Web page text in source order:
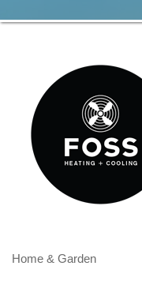
Categories
Home & Garden